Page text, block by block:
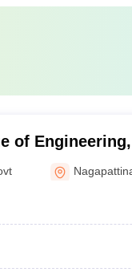
of Engineering,